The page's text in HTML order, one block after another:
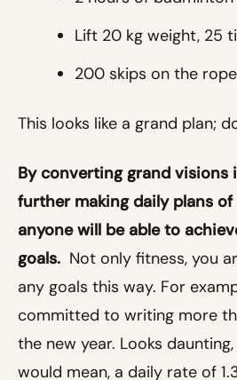
Lift 20 kg weight, 25
200 skips on the
This looks like a grand plan;
By converting grand visions
further making daily plans
anyone will be able to
goals. Not only fitness, you
any goals this way. For
committed to writing more
the new year. Looks
would mean, a daily rate of